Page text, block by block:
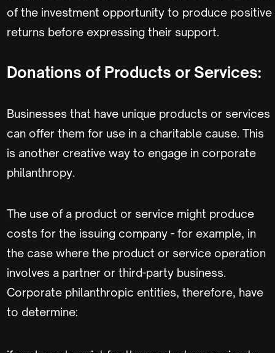
of the investment opportunity to produce positive
returns before expressing their support.
Donations of Products or Services:
Businesses that have unique products or services
can offer them for use in a charitable cause. This
is another creative way to engage in corporate
philanthropy.
The use of a product or service might produce
costs for the issuing company - for example, in
the case where the product or service operation
involves a partner or third-party business.
Corporate philanthropic entities, therefore, have
to determine: